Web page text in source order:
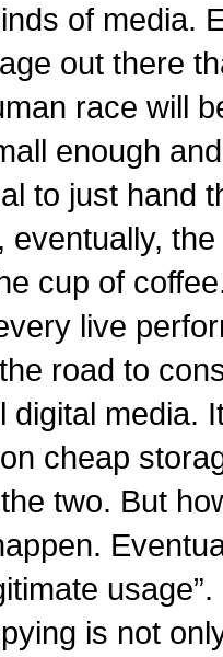
of media.
out there
race will
enough
to just hand
eventually,
cup of
live
road to
digital media.
cheap
two. But
is not